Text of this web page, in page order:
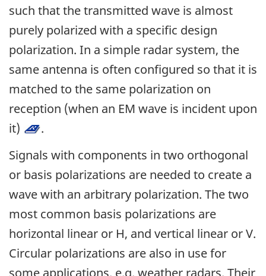
such that the transmitted wave is almost
purely polarized with a specific design
polarization. In a simple radar system, the
same antenna is often configured so that it is
matched to the same polarization on
reception (when an EM wave is incident upon
it)
.
Signals with components in two orthogonal
or basis polarizations are needed to create a
wave with an arbitrary polarization. The two
most common basis polarizations are
horizontal linear or H, and vertical linear or V.
Circular polarizations are also in use for
some applications, e.g. weather radars. Their